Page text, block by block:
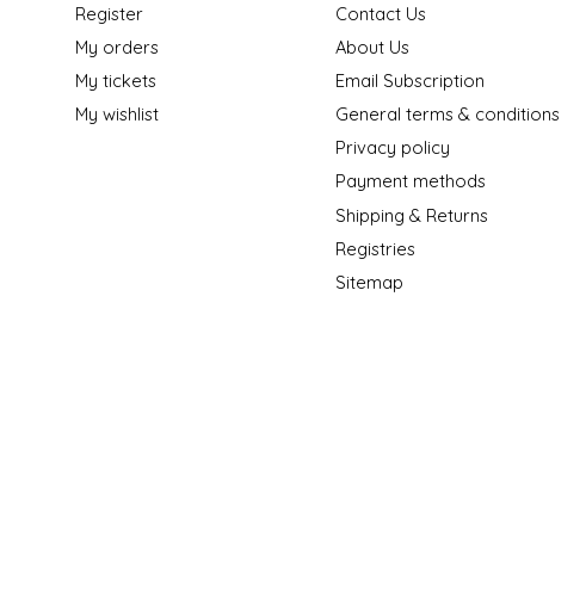
Register
My orders
My tickets
My wishlist
Contact Us
About Us
Email Subscription
General terms & conditions
Privacy policy
Payment methods
Shipping & Returns
Registries
Sitemap